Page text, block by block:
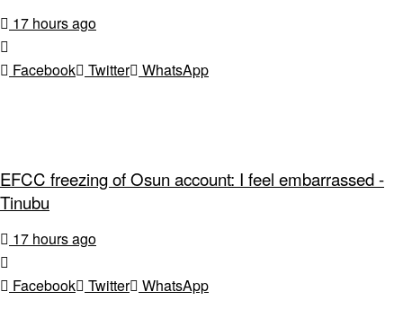
17 hours ago
Facebook Twitter WhatsApp
EFCC freezing of Osun account: I feel embarrassed -
Tinubu
17 hours ago
Facebook Twitter WhatsApp